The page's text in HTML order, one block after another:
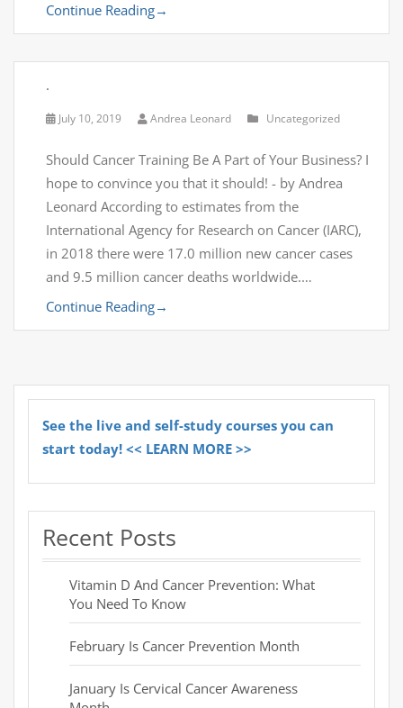
Continue Reading→
.
July 10, 2019 Andrea Leonard Uncategorized
Should Cancer Training Be A Part of Your Business? I
hope to convince you that it should! - by Andrea
Leonard According to estimates from the
International Agency for Research on Cancer (IARC),
in 2018 there were 17.0 million new cancer cases
and 9.5 million cancer deaths worldwide.…
Continue Reading→
See the live and self-study courses you can
start today! << LEARN MORE >>
Recent Posts
Vitamin D And Cancer Prevention: What
You Need To Know
February Is Cancer Prevention Month
January Is Cervical Cancer Awareness